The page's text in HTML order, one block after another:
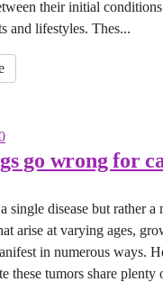
their initial
and lifestyles. Thes...
go wrong for
single disease but rather a
arise at varying ages,
in numerous ways.
these tumors share plenty